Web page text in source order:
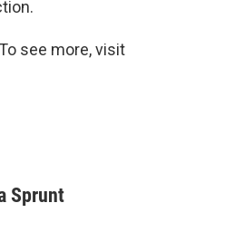
see more, visit
Sprunt